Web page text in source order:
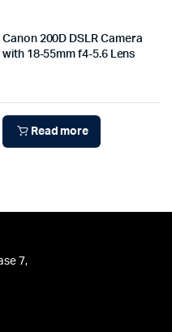
Canon 200D DSLR Camera
with 18-55mm f4-5.6 Lens
Read more
7,